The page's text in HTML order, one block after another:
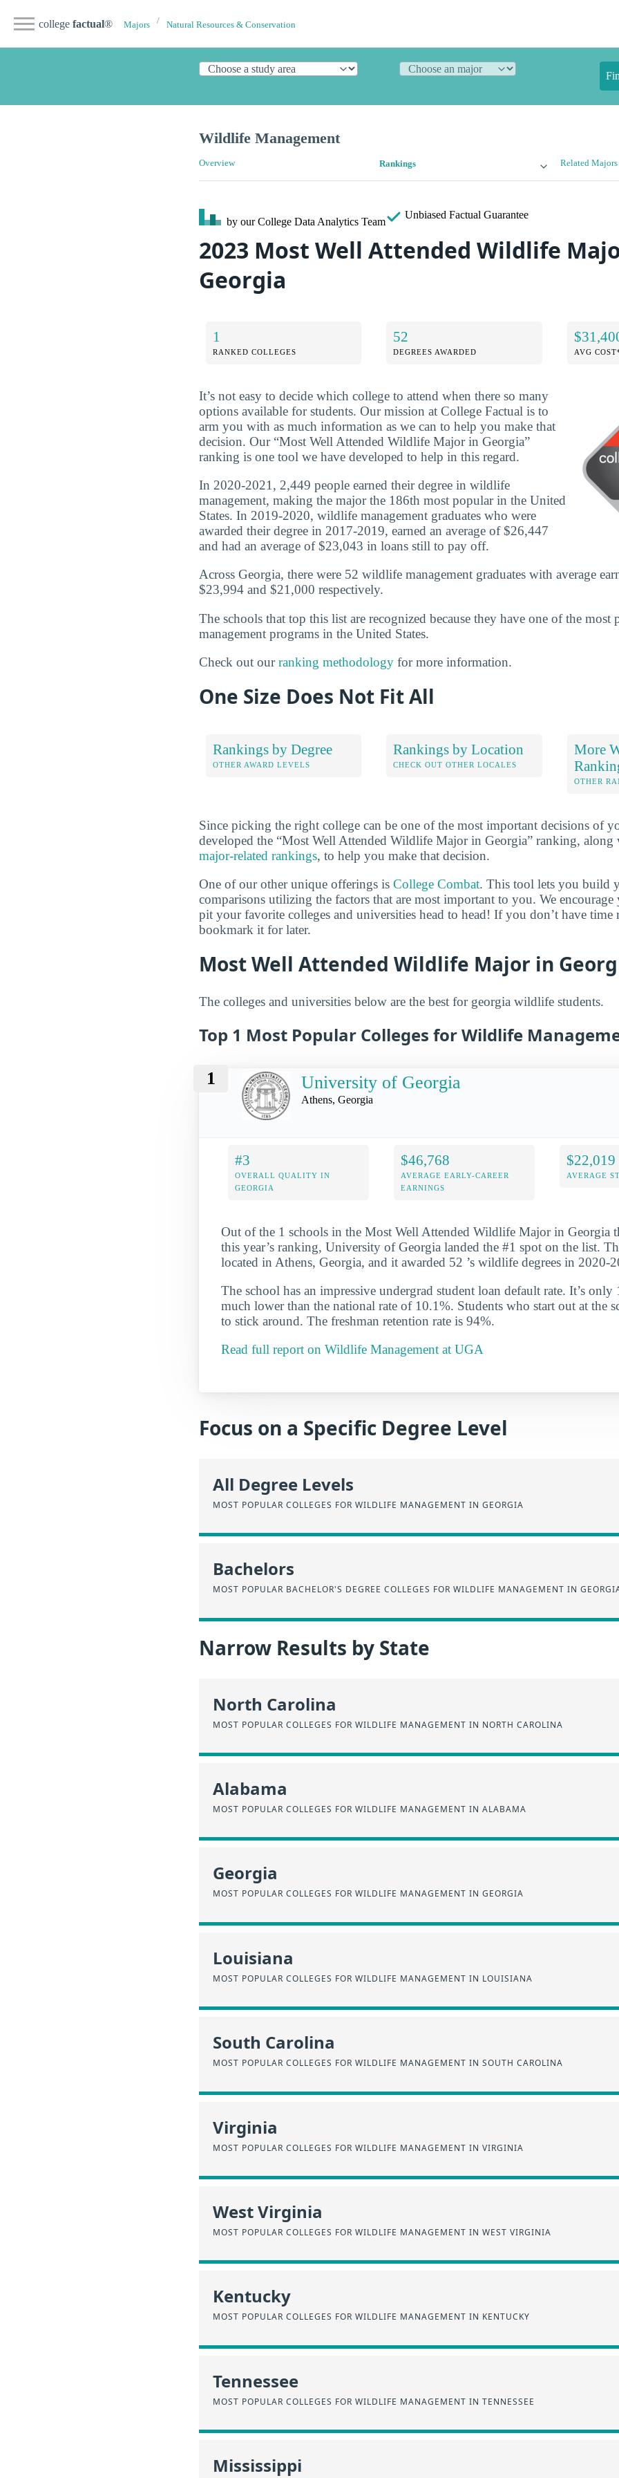
college factual® Majors Natural Resources & Conservation
Wildlife Management
Overview Rankings Related Majors
by our College Data Analytics Team
Unbiased Factual Guarantee
2023 Most Well Attended Wildlife
Georgia
1
RANKED COLLEGES
52
DEGREES AWARDED AVG
It’s not easy to decide which college to attend when there so many
options available for students. Our mission at College Factual is to
arm you with as much information as we can to help you make that
decision. Our “Most Well Attended Wildlife Major in Georgia”
ranking is one tool we have developed to help in this regard.
In 2020-2021, 2,449 people earned their degree in wildlife
management, making the major the 186th most popular in the United
States. In 2019-2020, wildlife management graduates who were
awarded their degree in 2017-2019, earned an average of $26,447
and had an average of $23,043 in loans still to pay off.
Across Georgia, there were 52 wildlife management graduates with average
$23,994 and $21,000 respectively.
The schools that top this list are recognized because they have one of the
management programs in the United States.
Check out ourranking methodology for more information.
One Size Does Not Fit All
Rankings by Degree
OTHER AWARD LEVELS
Rankings by Location
CHECK OUT OTHER LOCALES
More
OTHER
Since picking the right college can be one of the most important decisions of
developed the “Most Well Attended Wildlife Major in Georgia” ranking, along
major-related rankings, to help you make that decision.
One of our other unique offerings is College Combat. This tool lets you build
comparisons utilizing the factors that are most important to you. We
pit your favorite colleges and universities head to head! If you don’t have
bookmark it for later.
Most Well Attended Wildlife Major in
The colleges and universities below are the best for georgia wildlife students.
Top 1 Most Popular Colleges for Wildlife
1 University of Georgia
Athens, Georgia
#3
OVERALL QUALITY IN
GEORGIA
$46,768
AVERAGE EARLY-CAREER
EARNINGS
$22,019
AVERAGE
Out of the 1 schools in the Most Well Attended Wildlife Major in Georgia
this year’s ranking, University of Georgia landed the #1 spot on the list.
located in Athens, Georgia, and it awarded 52 ’s wildlife degrees in 2020-
The school has an impressive undergrad student loan default rate. It’s
much lower than the national rate of 10.1%. Students who start out at the
to stick around. The freshman retention rate is 94%.
Read full report on Wildlife Management at UGA
Focus on a Specific Degree Level
All Degree Levels
MOST POPULAR COLLEGES FOR WILDLIFE MANAGEMENT IN GEORGIA
Bachelors
MOST POPULAR BACHELOR'S DEGREE COLLEGES FOR WILDLIFE MANAGEMENT IN
Narrow Results by State
North Carolina
MOST POPULAR COLLEGES FOR WILDLIFE MANAGEMENT IN NORTH CAROLINA
Alabama
MOST POPULAR COLLEGES FOR WILDLIFE MANAGEMENT IN ALABAMA
Georgia
MOST POPULAR COLLEGES FOR WILDLIFE MANAGEMENT IN GEORGIA
Louisiana
MOST POPULAR COLLEGES FOR WILDLIFE MANAGEMENT IN LOUISIANA
South Carolina
MOST POPULAR COLLEGES FOR WILDLIFE MANAGEMENT IN SOUTH CAROLINA
Virginia
MOST POPULAR COLLEGES FOR WILDLIFE MANAGEMENT IN VIRGINIA
West Virginia
MOST POPULAR COLLEGES FOR WILDLIFE MANAGEMENT IN WEST VIRGINIA
Kentucky
MOST POPULAR COLLEGES FOR WILDLIFE MANAGEMENT IN KENTUCKY
Tennessee
MOST POPULAR COLLEGES FOR WILDLIFE MANAGEMENT IN TENNESSEE
Mississippi